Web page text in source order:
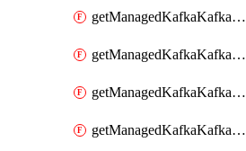
getManagedKafkaKafkaClusterConfigVersion
getManagedKafkaKafkaClusterConfigVersions
getManagedKafkaKafkaClusterConfigs
getManagedKafkaKafkaClusters